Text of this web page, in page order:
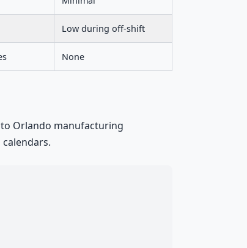
Low during off-shift
None
Orlando manufacturing